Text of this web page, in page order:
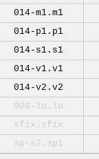
014-m1.m1
014-p1.p1
014-s1.s1
014-v1.v1
014-v2.v2
000-lo.lo
sfix.sfix
sp-s2.sp1